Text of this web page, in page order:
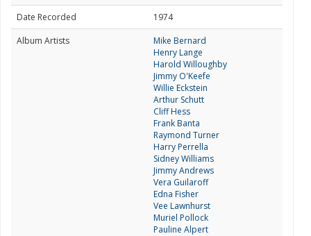
Date Recorded
1974
Album Artists
Mike Bernard
Henry Lange
Harold Willoughby
Jimmy O'Keefe
Willie Eckstein
Arthur Schutt
Cliff Hess
Frank Banta
Raymond Turner
Harry Perrella
Sidney Williams
Jimmy Andrews
Vera Guilaroff
Edna Fisher
Vee Lawnhurst
Muriel Pollock
Pauline Alpert